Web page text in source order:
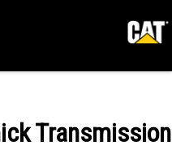
Transmission